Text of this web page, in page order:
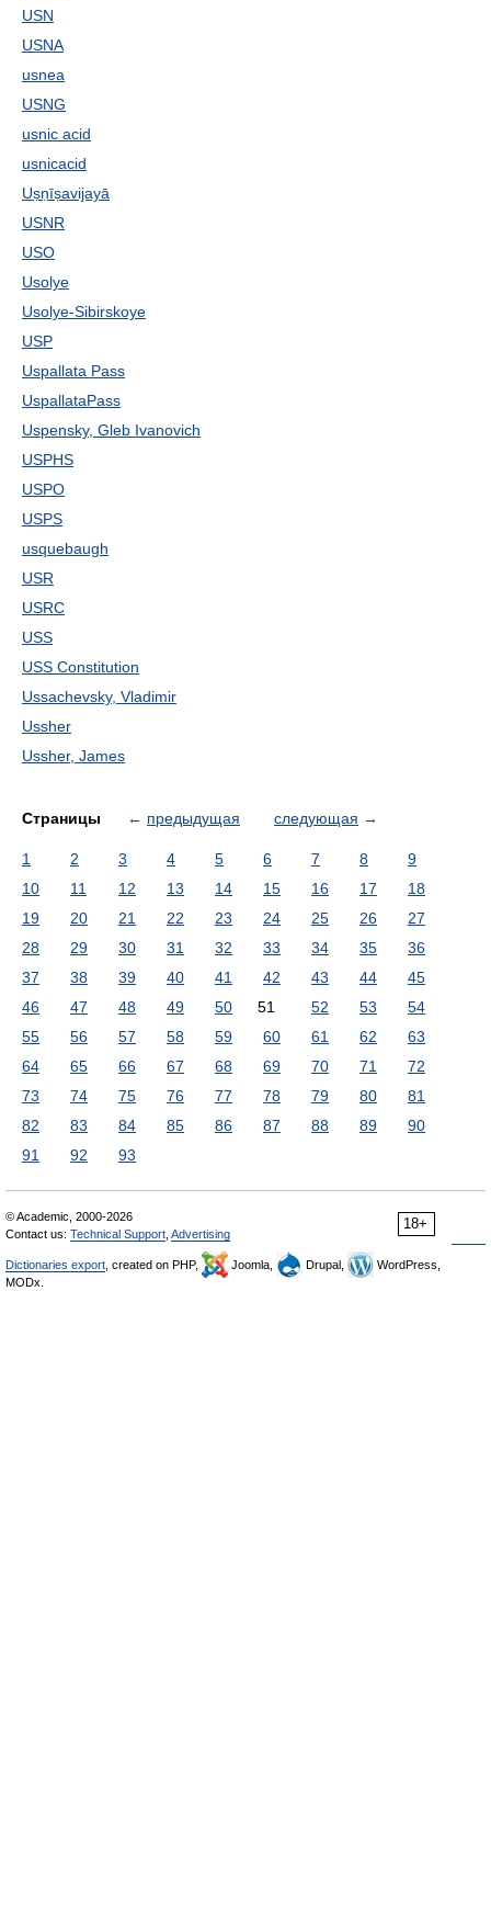
USN
USNA
usnea
USNG
usnic acid
usnicacid
Uṣṇīṣavijayā
USNR
USO
Usolye
Usolye-Sibirskoye
USP
Uspallata Pass
UspallataPass
Uspensky, Gleb Ivanovich
USPHS
USPO
USPS
usquebaugh
USR
USRC
USS
USS Constitution
Ussachevsky, Vladimir
Ussher
Ussher, James
Страницы ← предыдущая следующая →
1 2 3 4 5 6 7 8
9
10
11 12 13 14 15 16 17
18
19
20 21 22 23 24 25 26
27
28
29 30 31 32 33 34 35
36
37
38 39 40 41 42 43 44
45
46
47 48 49 50 51 52 53
54
55
56 57 58 59 60 61 62
63
64
65 66 67 68 69 70 71
72
73
74 75 76 77 78 79 80
81
82
83 84 85 86 87 88 89
90
91
92 93
18+
© Academic, 2000-2026
Contact us: Technical Support Advertising
Dictionaries export , created on PHP, Joomla, Drupal,
WordPress,
MODx.